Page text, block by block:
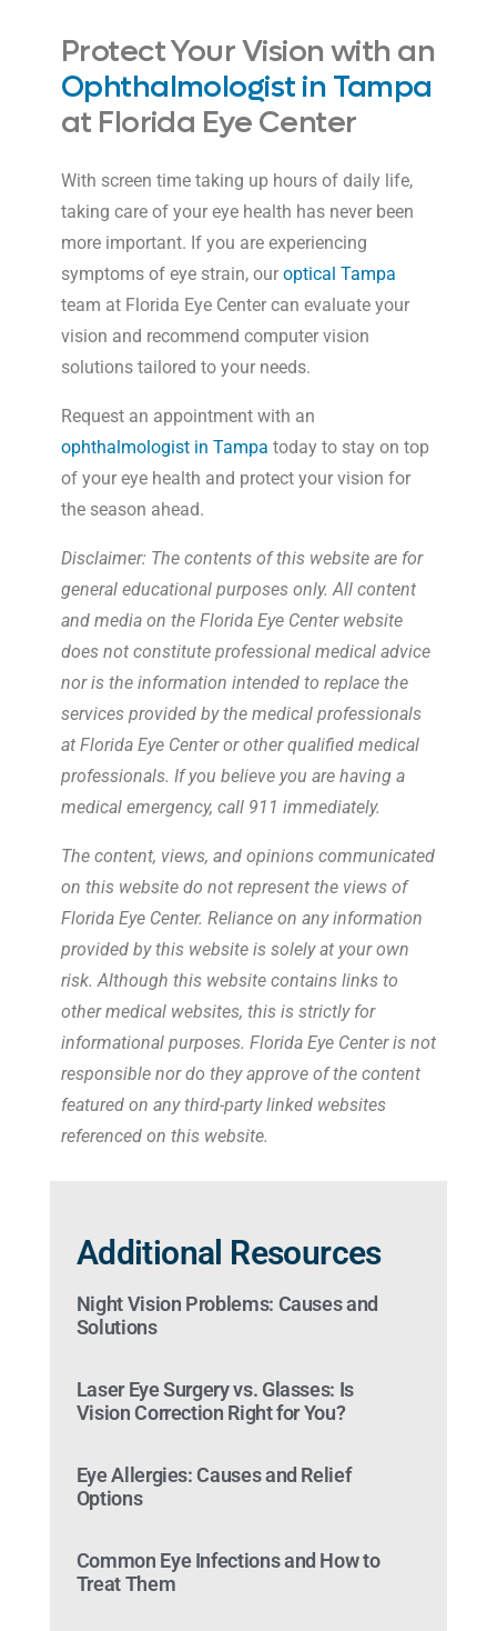
Protect Your Vision with an
Ophthalmologist in Tampa
at Florida Eye Center
With screen time taking up hours of daily life,
taking care of your eye health has never been
more important. If you are experiencing
symptoms of eye strain, our optical Tampa
team at Florida Eye Center can evaluate your
vision and recommend computer vision
solutions tailored to your needs.
Request an appointment with an
ophthalmologist in Tampa today to stay on top
of your eye health and protect your vision for
the season ahead.
Disclaimer: The contents of this website are for
general educational purposes only. All content
and media on the Florida Eye Center website
does not constitute professional medical advice
nor is the information intended to replace the
services provided by the medical professionals
at Florida Eye Center or other qualified medical
professionals. If you believe you are having a
medical emergency, call 911 immediately.
The content, views, and opinions communicated
on this website do not represent the views of
Florida Eye Center. Reliance on any information
provided by this website is solely at your own
risk. Although this website contains links to
other medical websites, this is strictly for
informational purposes. Florida Eye Center is not
responsible nor do they approve of the content
featured on any third-party linked websites
referenced on this website.
Additional Resources
Night Vision Problems: Causes and
Solutions
Laser Eye Surgery vs. Glasses: Is
Vision Correction Right for You?
Eye Allergies: Causes and Relief
Options
Common Eye Infections and How to
Treat Them